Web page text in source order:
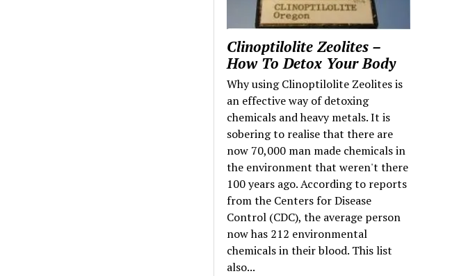
Clinoptilolite Zeolites –
How To Detox Your Body
Why using Clinoptilolite Zeolites is
an effective way of detoxing
chemicals and heavy metals. It is
sobering to realise that there are
now 70,000 man made chemicals in
the environment that weren't there
100 years ago. According to reports
from the Centers for Disease
Control (CDC), the average person
now has 212 environmental
chemicals in their blood. This list
also...